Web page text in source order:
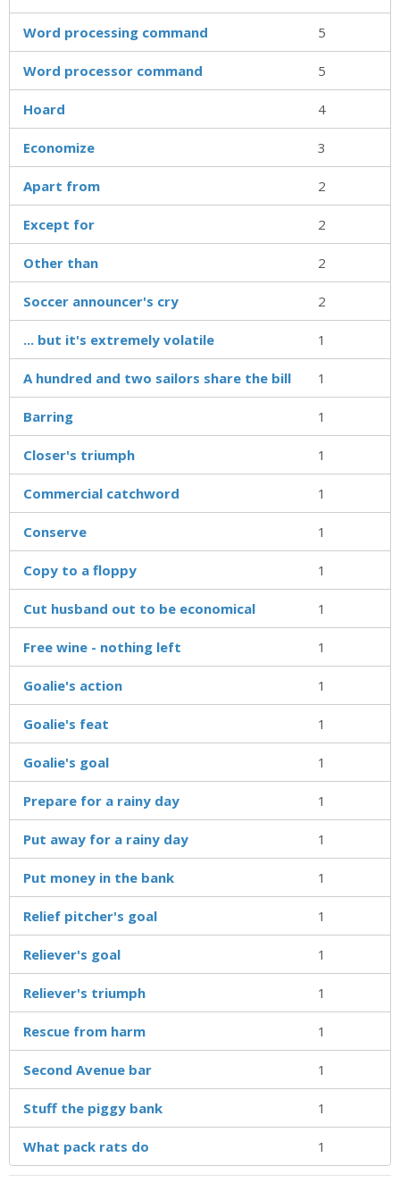
Word processing command 5
Word processor command 5
Hoard 4
Economize 3
Apart from 2
Except for 2
Other than 2
Soccer announcer's cry 2
... but it's extremely volatile 1
A hundred and two sailors share the bill 1
Barring 1
Closer's triumph 1
Commercial catchword 1
Conserve 1
Copy to a floppy 1
Cut husband out to be economical 1
Free wine - nothing left 1
Goalie's action 1
Goalie's feat 1
Goalie's goal 1
Prepare for a rainy day 1
Put away for a rainy day 1
Put money in the bank 1
Relief pitcher's goal 1
Reliever's goal 1
Reliever's triumph 1
Rescue from harm 1
Second Avenue bar 1
Stuff the piggy bank 1
What pack rats do 1